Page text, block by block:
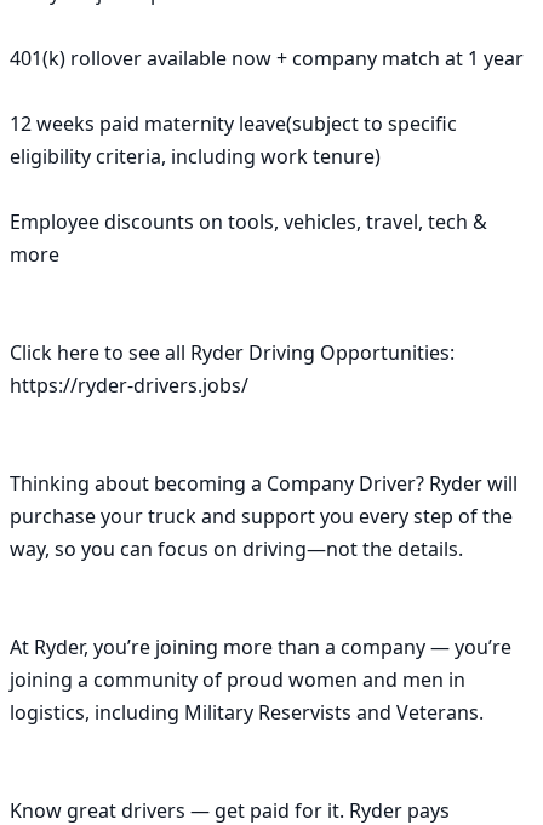
401(k) rollover available now + company match at 1 year
12 weeks paid maternity leave(subject to specific
eligibility criteria, including work tenure)
Employee discounts on tools, vehicles, travel, tech &
more
Click here to see all Ryder Driving Opportunities:
https://ryder-drivers.jobs/
Thinking about becoming a Company Driver? Ryder will
purchase your truck and support you every step of the
way, so you can focus on driving—not the details.
At Ryder, you’re joining more than a company — you’re
joining a community of proud women and men in
logistics, including Military Reservists and Veterans.
Know great drivers — get paid for it. Ryder pays